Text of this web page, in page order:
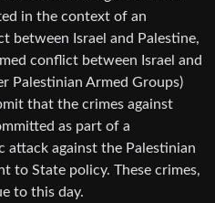
in the context of an
between Israel and Palestine,
conflict between Israel and
Palestinian Armed Groups)
that the crimes against
as part of a
attack against the Palestinian
to State policy. These crimes,
to this day.